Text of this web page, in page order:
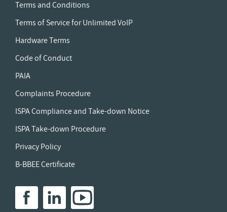
Terms and Conditions
Terms of Service for Unlimited VoIP
Hardware Terms
Code of Conduct
PAIA
Complaints Procedure
ISPA Compliance and Take-down Notice
ISPA Take-down Procedure
Privacy Policy
B-BBEE Certificate